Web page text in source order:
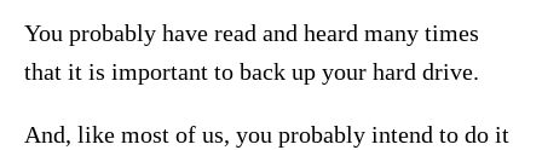
You probably have read and heard many times
that it is important to back up your hard drive.
And, like most of us, you probably intend to do it